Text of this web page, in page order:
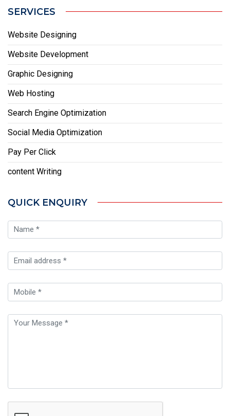
SERVICES
Website Designing
Website Development
Graphic Designing
Web Hosting
Search Engine Optimization
Social Media Optimization
Pay Per Click
content Writing
QUICK ENQUIRY